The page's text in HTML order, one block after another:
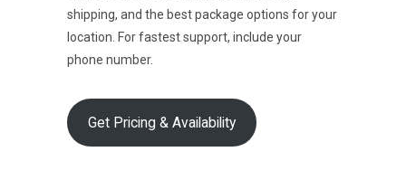
shipping, and the best package options for your
location. For fastest support, include your
phone number.
Get Pricing & Availability